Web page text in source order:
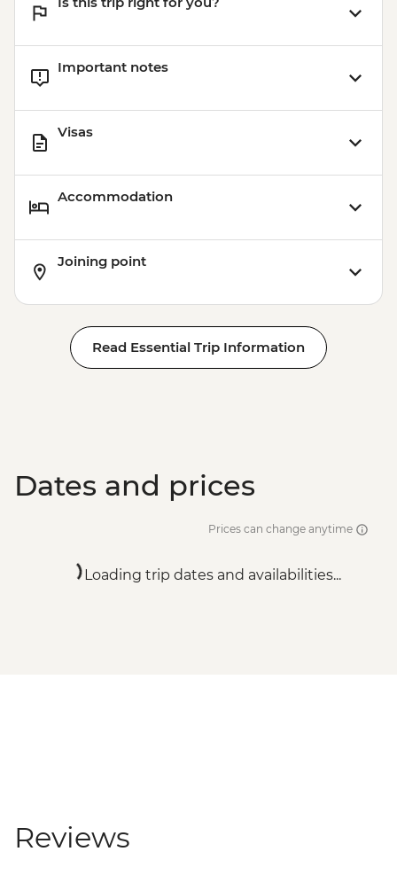
Important notes
Visas
Accommodation
Joining point
Read Essential Trip Information
Dates and prices
Prices can change anytime
Loading trip dates and availabilities...
Reviews